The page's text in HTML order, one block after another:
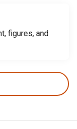
figures, and